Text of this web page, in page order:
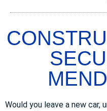
Would you leave a new